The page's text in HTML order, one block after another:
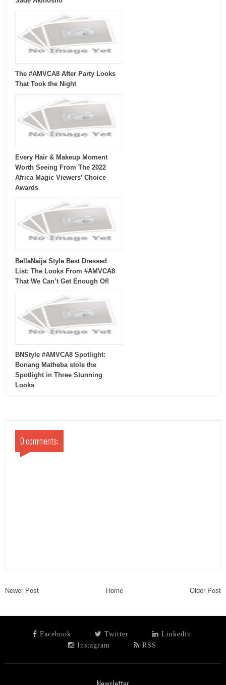
The #AMVCA8 After Party Looks
That Took the Night
Every Hair & Makeup Moment
Worth Seeing From The 2022
Africa Magic Viewers’ Choice
Awards
BellaNaija Style Best Dressed
List: The Looks From #AMVCA8
That We Can’t Get Enough Of!
BNStyle #AMVCA8 Spotlight:
Bonang Matheba stole the
Spotlight in Three Stunning
Looks
0 comments:
Newer Post Home Older Post
Facebook Twitter
Linkedin
Instagram
RSS